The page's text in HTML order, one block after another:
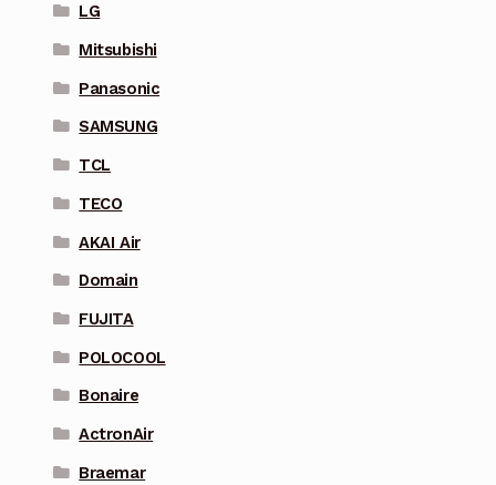
LG
Mitsubishi
Panasonic
SAMSUNG
TCL
TECO
AKAI Air
Domain
FUJITA
POLOCOOL
Bonaire
ActronAir
Braemar